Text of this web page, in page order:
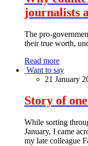
journalists
The pro-
their true worth,
Read more
Want to say
21 January
Story of
While sorting
January, I came
my late colleague